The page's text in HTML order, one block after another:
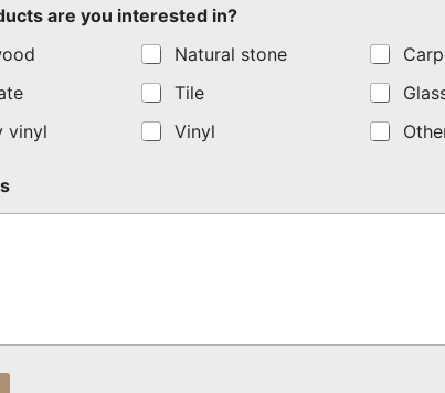
are you interested in?
Natural stone
Tile
vinyl
Vinyl